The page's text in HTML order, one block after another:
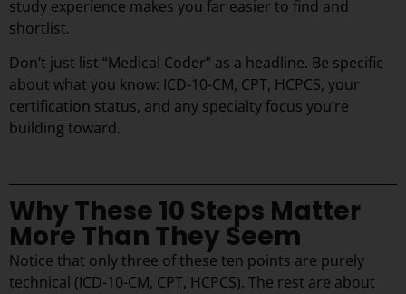
study experience makes you far easier to find and
shortlist.
Don’t just list “Medical Coder” as a headline. Be specific
about what you know: ICD-10-CM, CPT, HCPCS, your
certification status, and any specialty focus you’re
building toward.
Why These 10 Steps Matter
More Than They Seem
Notice that only three of these ten points are purely
technical (ICD-10-CM, CPT, HCPCS). The rest are about